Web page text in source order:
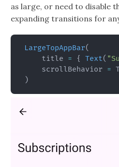
as large, or need to disable
expanding transitions for
LargeTopAppBar(
    title
= { Text(
    scrollBehavior
=
)